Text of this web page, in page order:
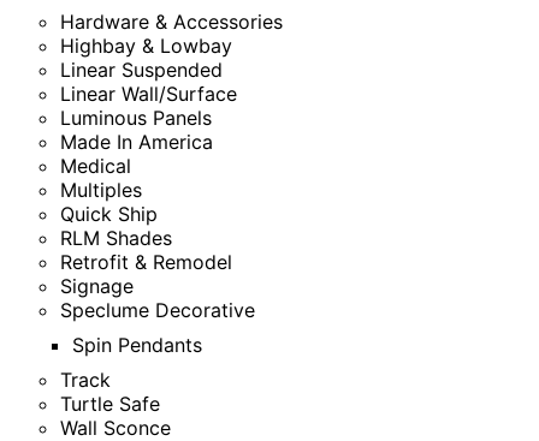
Hardware & Accessories
Highbay & Lowbay
Linear Suspended
Linear Wall/Surface
Luminous Panels
Made In America
Medical
Multiples
Quick Ship
RLM Shades
Retrofit & Remodel
Signage
Speclume Decorative
Spin Pendants
Track
Turtle Safe
Wall Sconce